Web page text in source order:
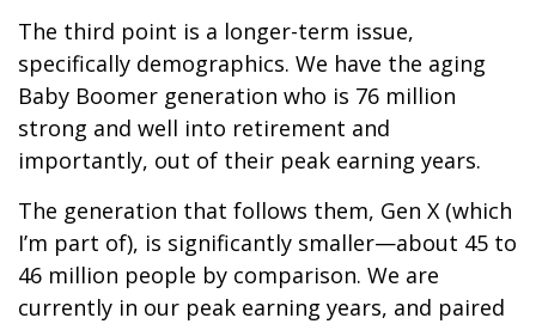
The third point is a longer-term issue,
specifically demographics. We have the aging
Baby Boomer generation who is 76 million
strong and well into retirement and
importantly, out of their peak earning years.
The generation that follows them, Gen X (which
I’m part of), is significantly smaller—about 45 to
46 million people by comparison. We are
currently in our peak earning years, and paired